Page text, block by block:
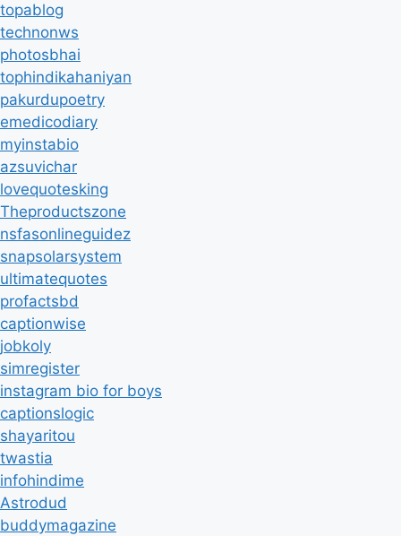
topablog
technonws
photosbhai
tophindikahaniyan
pakurdupoetry
emedicodiary
myinstabio
azsuvichar
lovequotesking
Theproductszone
nsfasonlineguidez
snapsolarsystem
ultimatequotes
profactsbd
captionwise
jobkoly
simregister
instagram bio for boys
captionslogic
shayaritou
twastia
infohindime
Astrodud
buddymagazine